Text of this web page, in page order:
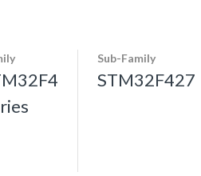
Sub-Family
STM32F427